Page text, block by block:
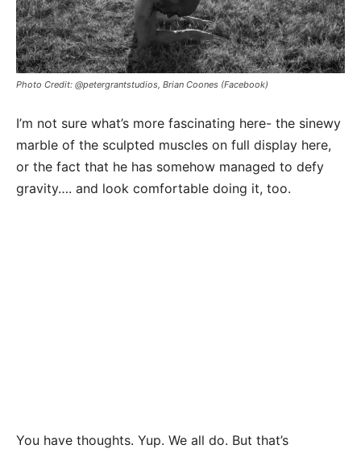
Photo Credit: @petergrantstudios, Brian Coones (Facebook)
I’m not sure what’s more fascinating here- the sinewy
marble of the sculpted muscles on full display here,
or the fact that he has somehow managed to defy
gravity…. and look comfortable doing it, too.
You have thoughts. Yup. We all do. But that’s